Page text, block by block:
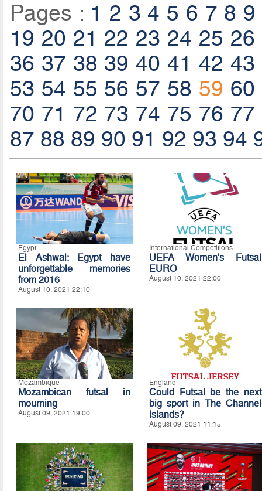
Pages : 1 2 3 4 5 6 7 8 9
19 20 21 22 23 24 25 26
36 37 38 39 40 41 42 43
53 54 55 56 57 58 59 60
70 71 72 73 74 75 76 77
87 88 89 90 91 92 93 94
Egypt
El Ashwal: Egypt have
unforgettable memories
from 2016
August 10, 2021 22:10
International Competitions
UEFA Women's Futsal
EURO
August 10, 2021 22:00
Mozambique
Mozambican futsal in
mourning
August 09, 2021 19:00
England
Could Futsal be the next
big sport in The Channel
Islands?
August 09, 2021 11:15